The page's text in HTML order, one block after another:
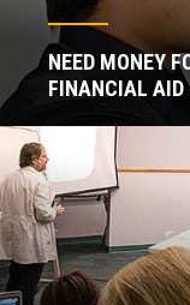
NEED MONEY
FINANCIAL AID